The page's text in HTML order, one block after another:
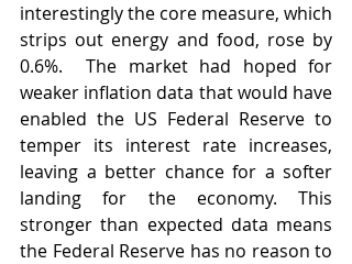
interestingly the core measure, which
strips out energy and food, rose by
0.6%.  The market had hoped for
weaker inflation data that would have
enabled the US Federal Reserve to
temper its interest rate increases,
leaving a better chance for a softer
landing for the economy. This
stronger than expected data means
the Federal Reserve has no reason to